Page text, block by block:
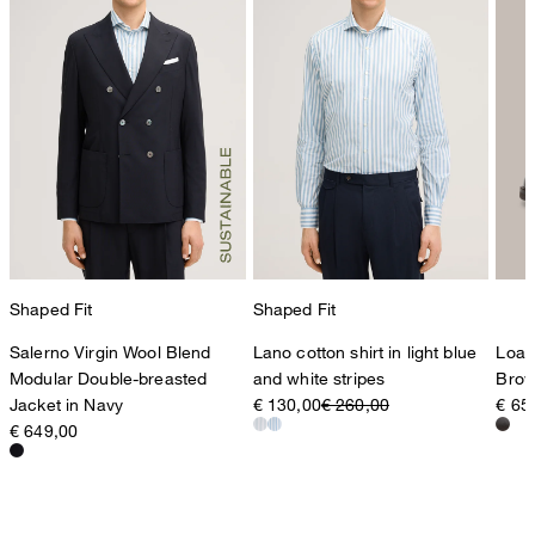
Shaped Fit
Salerno Virgin Wool Blend
Modular Double-breasted
Jacket in Navy
€ 649,00
Shaped Fit
Lano cotton shirt in light blue
and white stripes
€ 130,00€ 260,00
€